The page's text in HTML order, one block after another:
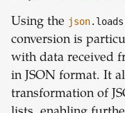
Using the json
conversion is
with data received
in JSON format. It
transformation of